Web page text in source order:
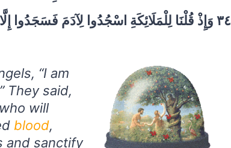
٣٤ وَإِذْ قُلْنَا لِلْمَلَائِكَةِ اسْجُدُوا لِآدَمَ فَسَجَدُوا إِلَّا إِبْلِيسَ أَبَىٰ وَاسْتَكْبَرَ وَكَانَ مِنَ الْكَافِرِينَ
“I am
They said,
will
blood,
and sanctify